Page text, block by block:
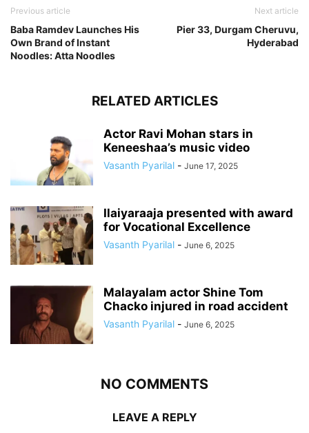
Previous article
Baba Ramdev Launches His
Own Brand of Instant
Noodles: Atta Noodles
Next article
Pier 33, Durgam Cheruvu,
Hyderabad
RELATED ARTICLES
Actor Ravi Mohan stars in
Keneeshaa’s music video
Vasanth Pyarilal - June 17, 2025
Ilaiyaraaja presented with award
for Vocational Excellence
Vasanth Pyarilal - June 6, 2025
Malayalam actor Shine Tom
Chacko injured in road accident
Vasanth Pyarilal - June 6, 2025
NO COMMENTS
LEAVE A REPLY